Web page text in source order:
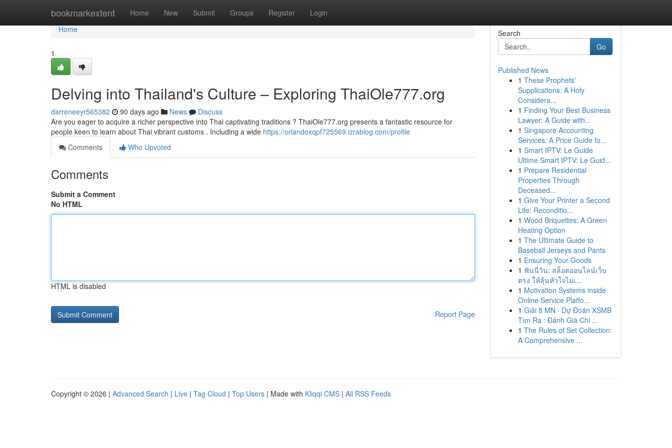
bookmarkextent Home New Submit Groups Register Login
Home
Home
1
Delving into Thailand's Culture – Exploring ThaiOle777.org
darreneeyr565382 90 days ago News
Discuss
Are you eager to acquire a richer perspective into Thai captivating traditions ? ThaiOle777.org presents a fantastic resource for
people keen to learn about Thai vibrant customs . Including a wide https://orlandoxqpf725569.izrablog.com/profile
Comments
Who Upvoted
Comments
Submit a Comment
No HTML
HTML is disabled
Report Page
Search
Go
Published News
1 These Prophets'
Supplications: A Holy
Considera...
1 Finding Your Best Business
Lawyer: A Guide with...
1 Singapore Accounting
Services: A Price Guide fo...
1 Smart IPTV: Le Guide
Ultime Smart IPTV: Le Guid...
1 Prepare Residential
Properties Through
Deceased...
1 Give Your Printer a Second
Life: Reconditio...
1 Wood Briquettes: A Green
Heating Option
1 The Ultimate Guide to
Baseball Jerseys and Pants
1 Ensuring Your Goods
1 ฟันนี่วิน: สล็อตออนไลน์เว็บ
ตรง ให้ลุ้นหัวใจไม่เ...
1 Motivation Systems inside
Online Service Platfo...
1 Giải 8 MN · Dự Đoán XSMB
Tìm Ra : Đánh Giá Chi ...
1 The Rules of Set Collection:
A Comprehensive ...
Copyright © 2026 | Advanced Search | Live | Tag Cloud | Top Users | Made with Kliqqi CMS | All RSS Feeds